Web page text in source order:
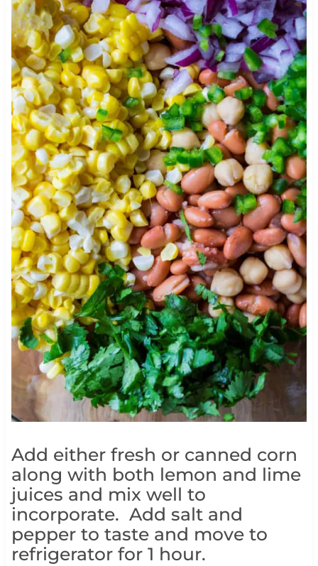
Add either fresh or canned corn
along with both lemon and lime
juices and mix well to
incorporate. Add salt and
pepper to taste and move to
refrigerator for 1 hour.